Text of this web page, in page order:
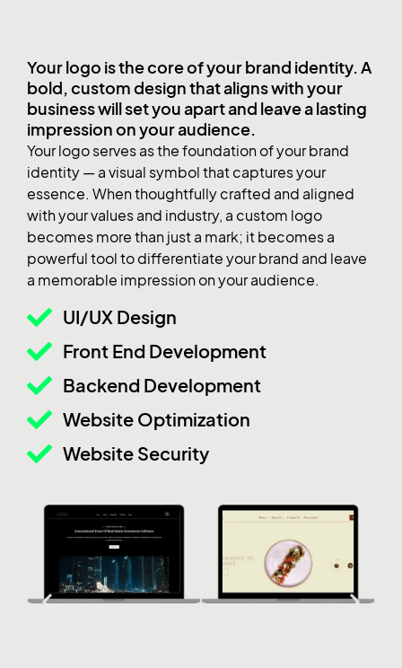
Your logo is the core of your brand identity. A
bold, custom design that aligns with your
business will set you apart and leave a lasting
impression on your audience.
Your logo serves as the foundation of your brand
identity — a visual symbol that captures your
essence. When thoughtfully crafted and aligned
with your values and industry, a custom logo
becomes more than just a mark; it becomes a
powerful tool to differentiate your brand and leave
a memorable impression on your audience.
UI/UX Design
Front End Development
Backend Development
Website Optimization
Website Security